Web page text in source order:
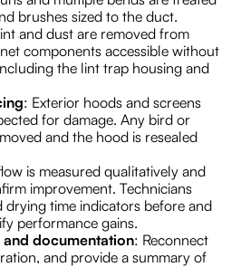
brushes sized to the duct.
and dust are removed from
components accessible without
the lint trap housing and
: Exterior hoods and screens
for damage. Any bird or
and the hood is resealed
is measured qualitatively and
improvement. Technicians
drying time indicators before and
performance gains.
and documentation: Reconnect
and provide a summary of